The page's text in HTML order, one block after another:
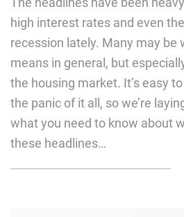
high interest rates and even
recession lately. Many may be
means in general, but
the housing market. It’s easy
the panic of it all, so we’re
what you need to know about
these headlines…